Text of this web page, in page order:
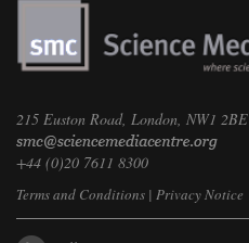
215 Euston Road, London, NW1 2BE
+44 (0)20 7611 8300
Terms and Conditions | Privacy Notice